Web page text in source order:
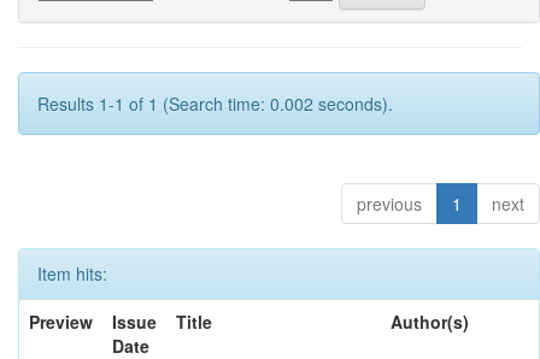
Results 1-1 of 1 (Search time: 0.002 seconds).
previous 1 next
Item hits:
Preview
Issue
Date
Title Author(s)